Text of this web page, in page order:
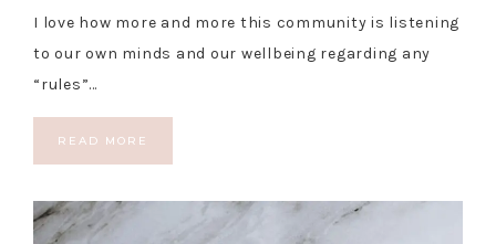
I love how more and more this community is listening
to our own minds and our wellbeing regarding any
“rules”…
READ MORE